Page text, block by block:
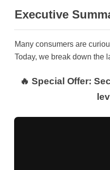
Executive
Many consumers are
Today, we break down
🔥 Special Offer: